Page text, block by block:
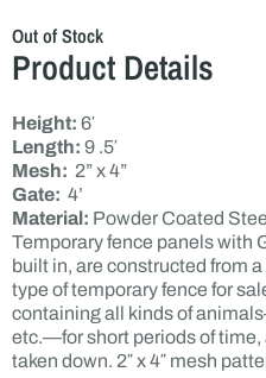
Out of Stock
Product Details
Height: 6′
Length: 9 .5′
Mesh: 2” x 4”
Gate: 4’
Material: Powder Coated
Temporary fence panels with
built in, are constructed from
type of temporary fence for
containing all kinds of
etc.—for short periods of time,
taken down. 2″ x 4″ mesh